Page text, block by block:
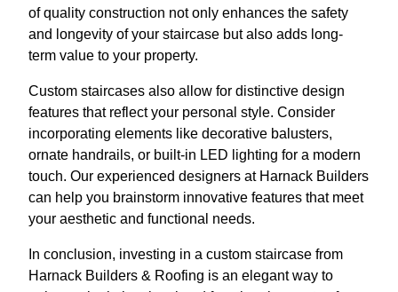
of quality construction not only enhances the safety
and longevity of your staircase but also adds long-
term value to your property.
Custom staircases also allow for distinctive design
features that reflect your personal style. Consider
incorporating elements like decorative balusters,
ornate handrails, or built-in LED lighting for a modern
touch. Our experienced designers at Harnack Builders
can help you brainstorm innovative features that meet
your aesthetic and functional needs.
In conclusion, investing in a custom staircase from
Harnack Builders & Roofing is an elegant way to